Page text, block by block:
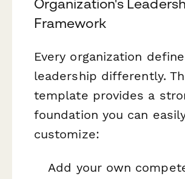
Organization's
Framework
Every organization
leadership differently.
template provides a
foundation you can
customize:
Add your own